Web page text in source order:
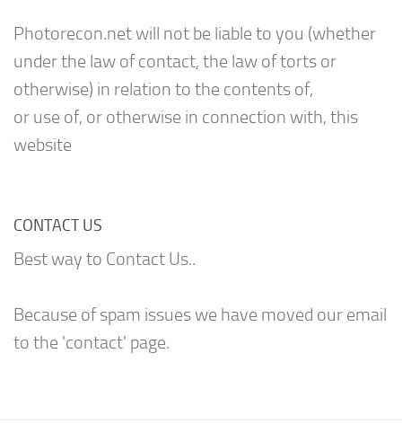
Photorecon.net will not be liable to you (whether
under the law of contact, the law of torts or
otherwise) in relation to the contents of,
or use of, or otherwise in connection with, this
website
CONTACT US
Best way to Contact Us..
Because of spam issues we have moved our email
to the 'contact' page.